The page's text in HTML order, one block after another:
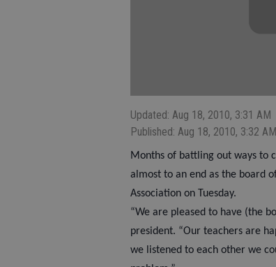
Updated: Aug 18, 2010, 3:31 AM
Published: Aug 18, 2010, 3:32 AM
Months of battling out ways to
almost to an end as the board
Association on Tuesday.
“We are pleased to have (the
president. “Our teachers are
we listened to each other we